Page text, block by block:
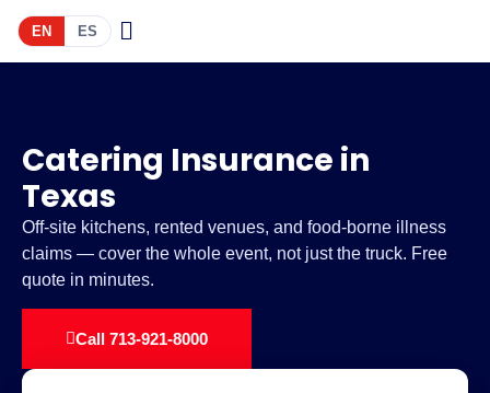
EN ES
Catering Insurance in
Texas
Off-site kitchens, rented venues, and food-borne illness
claims — cover the whole event, not just the truck. Free
quote in minutes.
Call 713-921-8000